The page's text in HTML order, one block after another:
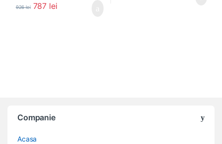
926lei 787 lei
Companie
Acasa